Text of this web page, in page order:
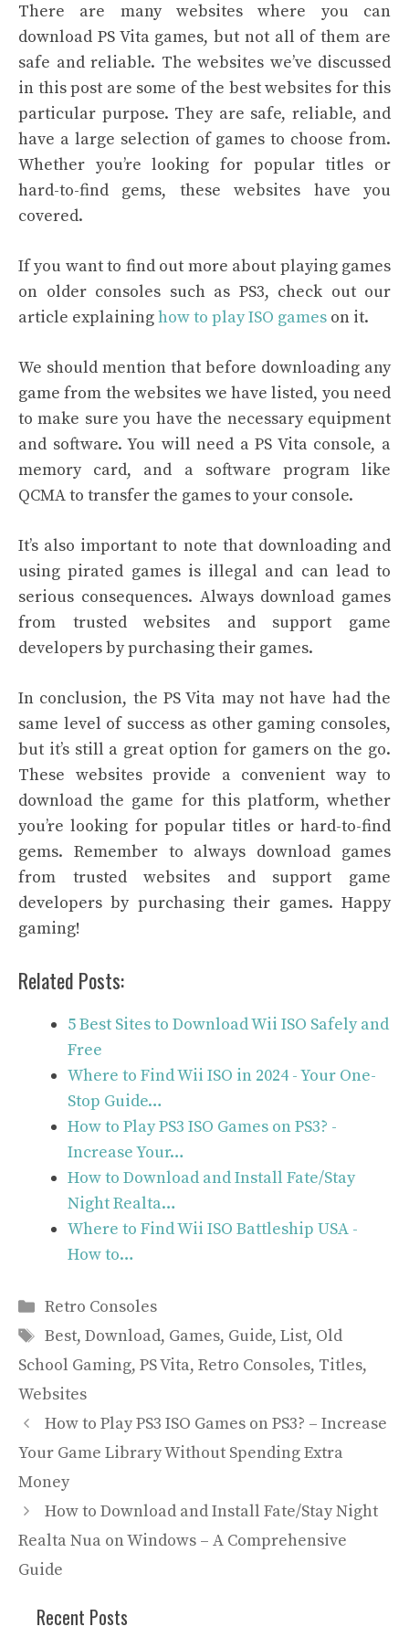
There are many websites where you can
download PS Vita games, but not all of them are
safe and reliable. The websites we’ve discussed
in this post are some of the best websites for this
particular purpose. They are safe, reliable, and
have a large selection of games to choose from.
Whether you’re looking for popular titles or
hard-to-find gems, these websites have you
covered.
If you want to find out more about playing games
on older consoles such as PS3, check out our
article explaininghow to play ISO games on it.
We should mention that before downloading any
game from the websites we have listed, you need
to make sure you have the necessary equipment
and software. You will need a PS Vita console, a
memory card, and a software program like
QCMA to transfer the games to your console.
It’s also important to note that downloading and
using pirated games is illegal and can lead to
serious consequences. Always download games
from trusted websites and support game
developers by purchasing their games.
In conclusion, the PS Vita may not have had the
same level of success as other gaming consoles,
but it’s still a great option for gamers on the go.
These websites provide a convenient way to
download the game for this platform, whether
you’re looking for popular titles or hard-to-find
gems. Remember to always download games
from trusted websites and support game
developers by purchasing their games. Happy
gaming!
Related Posts:
5 Best Sites to Download Wii ISO Safely and
Free
Where to Find Wii ISO in 2024 - Your One-
Stop Guide…
How to Play PS3 ISO Games on PS3? -
Increase Your…
How to Download and Install Fate/Stay
Night Realta…
Where to Find Wii ISO Battleship USA -
How to…
Categories
Retro Consoles
Tags
Best, Download, Games, Guide, List, Old
School Gaming, PS Vita, Retro Consoles, Titles,
Websites
How to Play PS3 ISO Games on PS3? – Increase
Your Game Library Without Spending Extra
Money
How to Download and Install Fate/Stay Night
Realta Nua on Windows – A Comprehensive
Guide
Recent Posts